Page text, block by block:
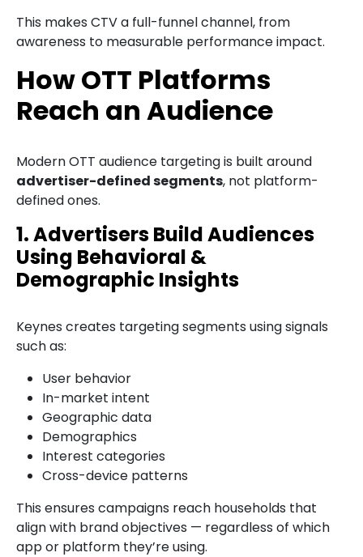
This makes CTV a full-funnel channel, from
awareness to measurable performance impact.
How OTT Platforms
Reach an Audience
Modern OTT audience targeting is built around
advertiser-defined segments, not platform-
defined ones.
1. Advertisers Build Audiences
Using Behavioral &
Demographic Insights
Keynes creates targeting segments using signals
such as:
User behavior
In-market intent
Geographic data
Demographics
Interest categories
Cross-device patterns
This ensures campaigns reach households that
align with brand objectives — regardless of which
app or platform they’re using.